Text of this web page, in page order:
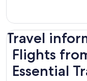
Travel
Flights
Essential